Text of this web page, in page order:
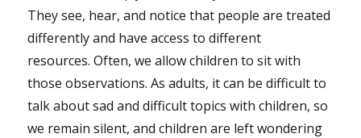
They see, hear, and notice that people are treated
differently and have access to different
resources. Often, we allow children to sit with
those observations. As adults, it can be difficult to
talk about sad and difficult topics with children, so
we remain silent, and children are left wondering